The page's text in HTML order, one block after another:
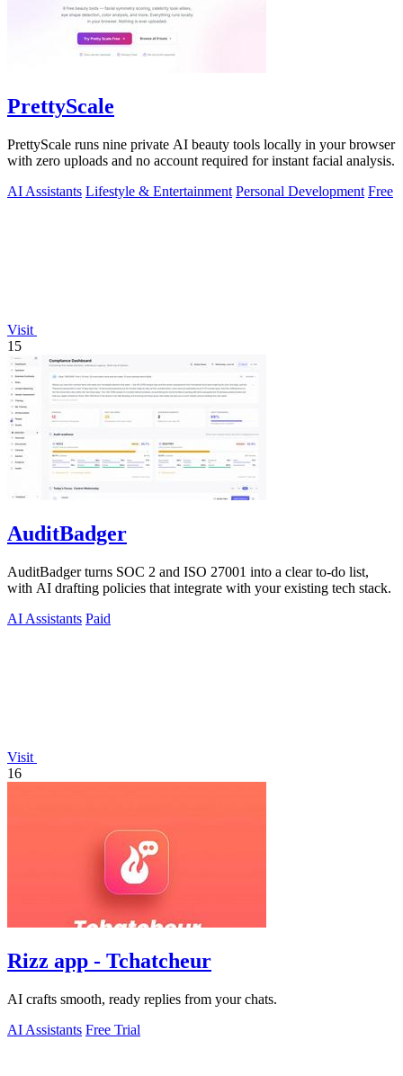
PrettyScale
PrettyScale runs nine private AI beauty tools locally in your browser
with zero uploads and no account required for instant facial analysis.
AI Assistants Lifestyle & Entertainment Personal Development Free
Visit
15
AuditBadger
AuditBadger turns SOC 2 and ISO 27001 into a clear to-do list,
with AI drafting policies that integrate with your existing tech stack.
AI Assistants Paid
Visit
16
Rizz app - Tchatcheur
AI crafts smooth, ready replies from your chats.
AI Assistants Free Trial